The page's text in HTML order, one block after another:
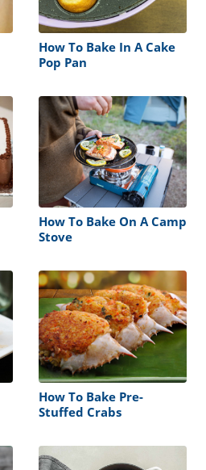
How To Bake In A Cake
Pop Pan
How To Bake On A Camp
Stove
How To Bake Pre-
Stuffed Crabs